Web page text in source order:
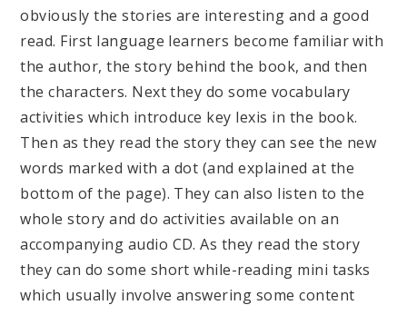
obviously the stories are interesting and a good
read. First language learners become familiar with
the author, the story behind the book, and then
the characters. Next they do some vocabulary
activities which introduce key lexis in the book.
Then as they read the story they can see the new
words marked with a dot (and explained at the
bottom of the page). They can also listen to the
whole story and do activities available on an
accompanying audio CD. As they read the story
they can do some short while-reading mini tasks
which usually involve answering some content